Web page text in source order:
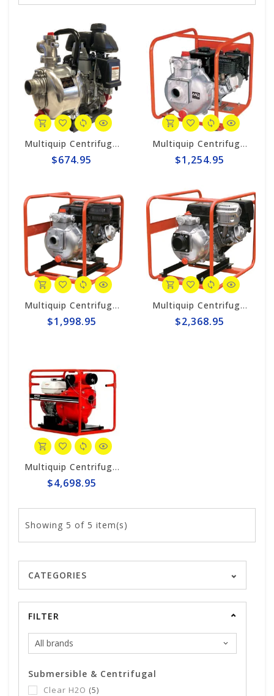
Multiquip Centrifugal 56gpm High Pressure 1.5" Pump #QP15HP
$674.95
Multiquip Centrifugal 106gpm High Pressure 2" Pump #QP205SH
$1,254.95
Multiquip Centrifugal 126gpm High Pressure 2" Pump #QPT205SLT
$1,998.95
Multiquip Centrifugal 145gpm High Pressure 3" Pump #QPT305SLT
$2,368.95
Multiquip Centrifugal 210gpm High Pressure 4" Pump #QPT405SLT
$4,698.95
Showing 5 of 5 item(s)
CATEGORIES
FILTER
Submersible & Centrifugal
Clear H2O (5)